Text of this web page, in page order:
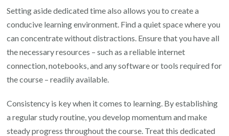
Setting aside dedicated time also allows you to create a
conducive learning environment. Find a quiet space where you
can concentrate without distractions. Ensure that you have all
the necessary resources – such as a reliable internet
connection, notebooks, and any software or tools required for
the course – readily available.
Consistency is key when it comes to learning. By establishing
a regular study routine, you develop momentum and make
steady progress throughout the course. Treat this dedicated